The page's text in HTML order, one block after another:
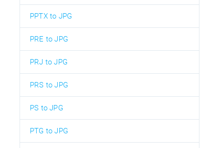
PPTX to JPG
PRE to JPG
PRJ to JPG
PRS to JPG
PS to JPG
PTG to JPG